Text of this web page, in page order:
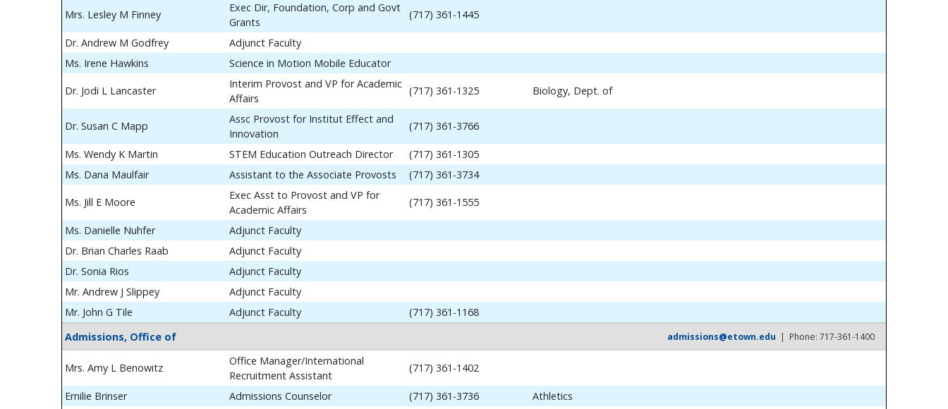
Mrs. Lesley M Finney
Exec Dir, Foundation, Corp and Govt
Grants
(717) 361-1445
Dr. Andrew M Godfrey
Adjunct Faculty
Ms. Irene Hawkins
Science in Motion Mobile Educator
Dr. Jodi L Lancaster
Interim Provost and VP for Academic
Affairs
(717) 361-1325 Biology, Dept. of
Dr. Susan C Mapp
Assc Provost for Institut Effect and
Innovation
(717) 361-3766
Ms. Wendy K Martin STEM Education Outreach Director
(717) 361-1305
Ms. Dana Maulfair
Assistant to the Associate Provosts (717) 361-3734
Ms. Jill E Moore
Exec Asst to Provost and VP for
Academic Affairs
(717) 361-1555
Ms. Danielle Nuhfer
Adjunct Faculty
Dr. Brian Charles Raab
Adjunct Faculty
Dr. Sonia Rios
Adjunct Faculty
Mr. Andrew J Slippey
Adjunct Faculty
Mr. John G Tile
Adjunct Faculty
(717) 361-1168
Admissions, Office of
admissions@etown.edu | Phone: 717-361-1400
Mrs. Amy L Benowitz
Office Manager/International
Recruitment Assistant
(717) 361-1402
Emilie Brinser Admissions Counselor (717) 361-3736 Athletics